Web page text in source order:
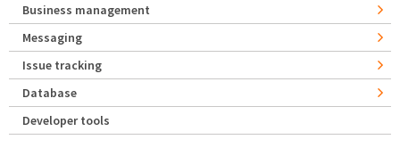
Business management
Messaging
Issue tracking
Database
Developer tools